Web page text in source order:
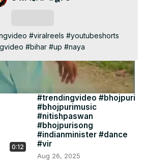
Video
#viralreels #youtubeshorts
#bihar #up #naya
0:12
#trendingvideo #bhojpuri
#bhojpurimusic
#nitishpaswan
#bhojpurisong
#indianminister #dance
#vir
Aug 26, 2025